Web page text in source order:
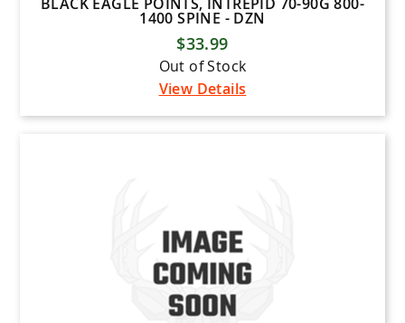
1400 SPINE - DZN
$33.99
Out of Stock
View Details